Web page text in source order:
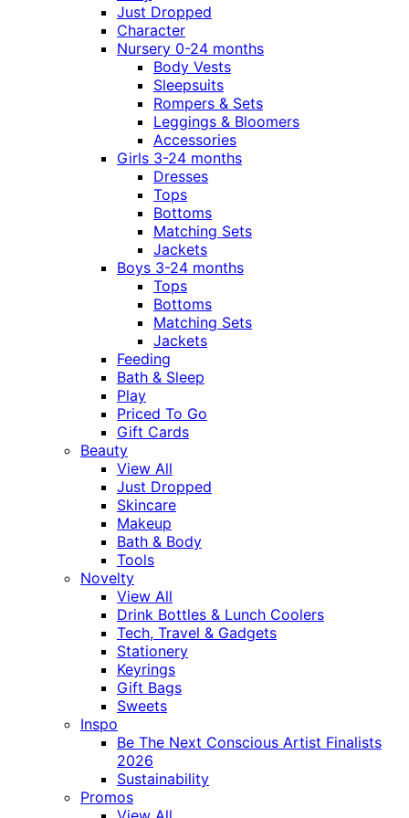
Just Dropped
Character
Nursery 0-24 months
Body Vests
Sleepsuits
Rompers & Sets
Leggings & Bloomers
Accessories
Girls 3-24 months
Dresses
Tops
Bottoms
Matching Sets
Jackets
Boys 3-24 months
Tops
Bottoms
Matching Sets
Jackets
Feeding
Bath & Sleep
Play
Priced To Go
Gift Cards
Beauty
View All
Just Dropped
Skincare
Makeup
Bath & Body
Tools
Novelty
View All
Drink Bottles & Lunch Coolers
Tech, Travel & Gadgets
Stationery
Keyrings
Gift Bags
Sweets
Inspo
Be The Next Conscious Artist Finalists
2026
Sustainability
Promos